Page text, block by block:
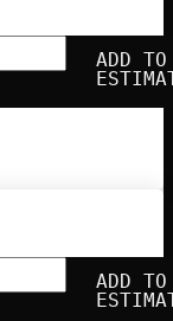
ADD TO
ADD TO